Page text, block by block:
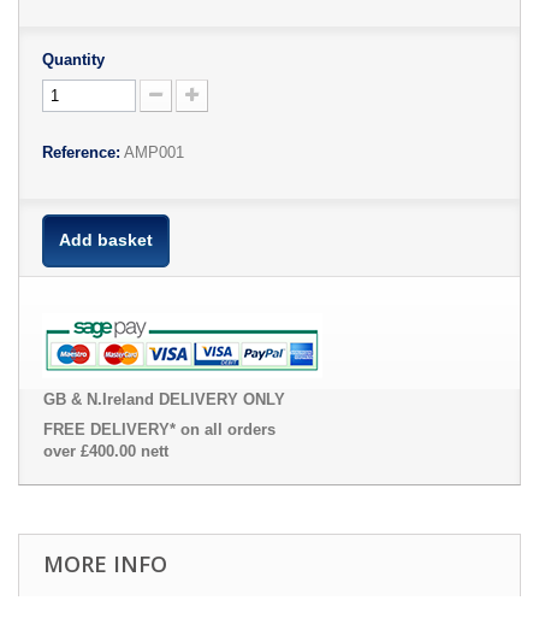
Quantity
Reference: AMP001
Add basket
GB & N.Ireland DELIVERY ONLY
FREE DELIVERY* on all orders
over £400.00 nett
MORE INFO